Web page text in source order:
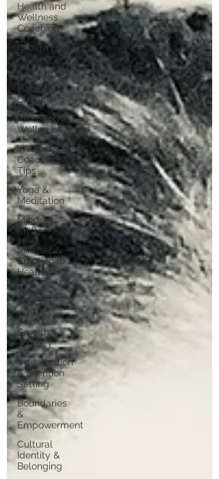
Health and
Wellness
Coaching
Chakra
Healing
Lifestyle &
Habit
Change
Mind Body
Wellness
Wellness
Coaching
Tips
Yoga &
Meditation
Mindset
Shifts
Mindset &
Emotional
Health
Yogic
Wisdom
Personal
Growth
Journey
Visualization
& Intention
Setting
Boundaries
&
Empowerment
Cultural
Identity &
Belonging